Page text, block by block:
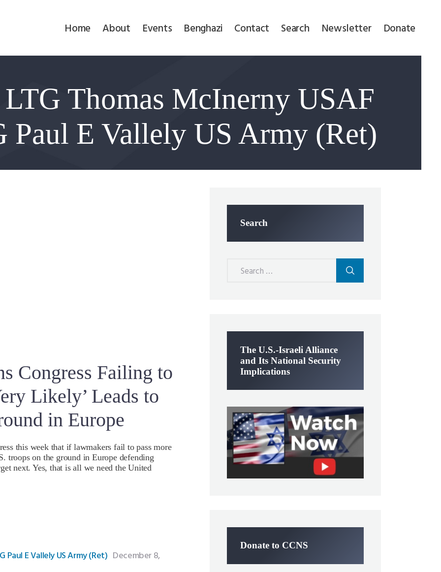
Home About Events Benghazi Contact Search Newsletter Donate
Thomas McInerny USAF
Paul E Vallely US Army (Ret)
Congress Failing to
Likely’ Leads to
in Europe
this week that if lawmakers fail to pass more
on the ground in Europe defending
next. Yes, that is all we need the United
Paul E Vallely US Army (Ret) December 8,
Search
The U.S.-Israeli Alliance
and Its National Security
Implications
Donate to CCNS